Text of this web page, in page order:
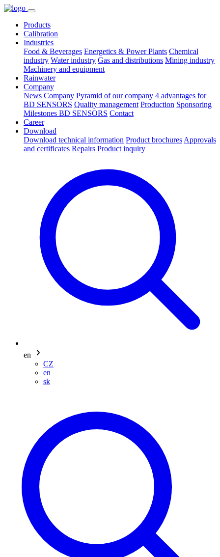
Products
Calibration
Industries
Food & Beverages Energetics & Power Plants Chemical
industry Water industry Gas and distributions Mining industry
Machinery and equipment
Rainwater
Company
News Company Pyramid of our company 4 advantages for
BD SENSORS Quality management Production Sponsoring
Milestones BD SENSORS Contact
Career
Download
Download technical information Product brochures Approvals
and certificates Repairs Product inquiry
en
CZ
en
sk